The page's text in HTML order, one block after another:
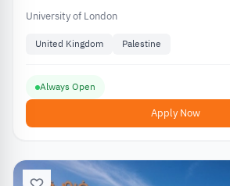
University of London
United Kingdom Palestine
Always Open
Apply Now